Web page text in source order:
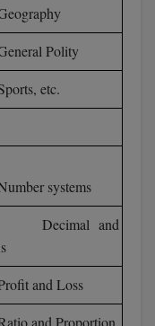
Polity
etc.
systems
and
and Loss
and Proportion